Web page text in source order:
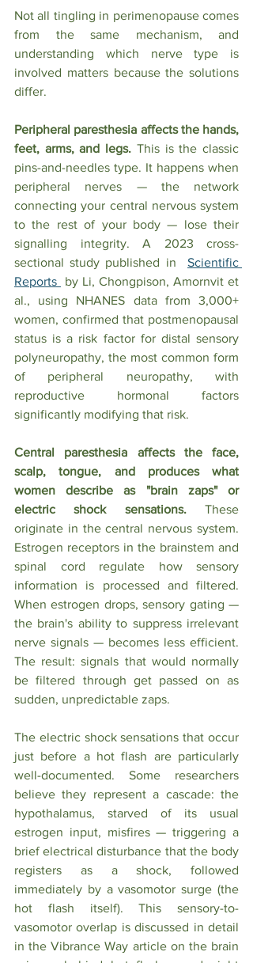
Not all tingling in perimenopause comes
from the same mechanism, and
understanding which nerve type is
involved matters because the solutions
differ.
Peripheral paresthesia affects the hands,
feet, arms, and legs. This is the classic
pins-and-needles type. It happens when
peripheral nerves — the network
connecting your central nervous system
to the rest of your body — lose their
signalling integrity. A 2023 cross-
sectional study published in Scientific
Reports
by Li, Chongpison, Amornvit et
al., using NHANES data from 3,000+
women, confirmed that postmenopausal
status is a risk factor for distal sensory
polyneuropathy, the most common form
of peripheral neuropathy, with
reproductive hormonal factors
significantly modifying that risk.
Central paresthesia affects the face,
scalp, tongue, and produces what
women describe as "brain zaps" or
electric shock sensations. These
originate in the central nervous system.
Estrogen receptors in the brainstem and
spinal cord regulate how sensory
information is processed and filtered.
When estrogen drops, sensory gating —
the brain's ability to suppress irrelevant
nerve signals — becomes less efficient.
The result: signals that would normally
be filtered through get passed on as
sudden, unpredictable zaps.
The electric shock sensations that occur
just before a hot flash are particularly
well-documented. Some researchers
believe they represent a cascade: the
hypothalamus, starved of its usual
estrogen input, misfires — triggering a
brief electrical disturbance that the body
registers as a shock, followed
immediately by a vasomotor surge (the
hot flash itself). This sensory-to-
vasomotor overlap is discussed in detail
in the Vibrance Way article on the brain